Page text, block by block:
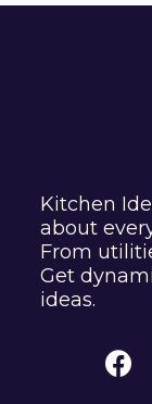
Kitchen
about
From
Get
ideas.